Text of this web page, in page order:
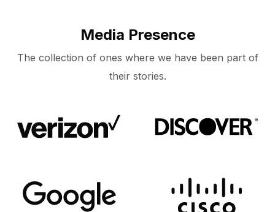
Media Presence
The collection of ones where we have been part of
their stories.